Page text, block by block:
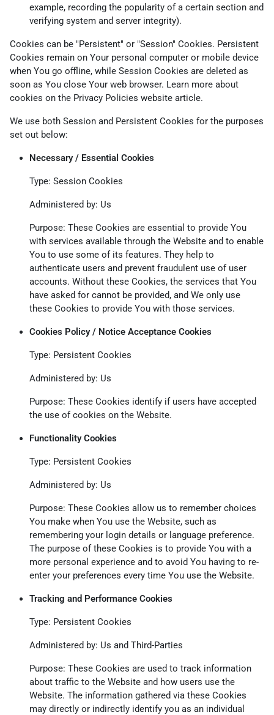
example, recording the popularity of a certain section and
verifying system and server integrity).
Cookies can be "Persistent" or "Session" Cookies. Persistent
Cookies remain on Your personal computer or mobile device
when You go offline, while Session Cookies are deleted as
soon as You close Your web browser. Learn more about
cookies on the Privacy Policies website article.
We use both Session and Persistent Cookies for the purposes
set out below:
Necessary / Essential Cookies
Type: Session Cookies
Administered by: Us
Purpose: These Cookies are essential to provide You
with services available through the Website and to enable
You to use some of its features. They help to
authenticate users and prevent fraudulent use of user
accounts. Without these Cookies, the services that You
have asked for cannot be provided, and We only use
these Cookies to provide You with those services.
Cookies Policy / Notice Acceptance Cookies
Type: Persistent Cookies
Administered by: Us
Purpose: These Cookies identify if users have accepted
the use of cookies on the Website.
Functionality Cookies
Type: Persistent Cookies
Administered by: Us
Purpose: These Cookies allow us to remember choices
You make when You use the Website, such as
remembering your login details or language preference.
The purpose of these Cookies is to provide You with a
more personal experience and to avoid You having to re-
enter your preferences every time You use the Website.
Tracking and Performance Cookies
Type: Persistent Cookies
Administered by: Us and Third-Parties
Purpose: These Cookies are used to track information
about traffic to the Website and how users use the
Website. The information gathered via these Cookies
may directly or indirectly identify you as an individual